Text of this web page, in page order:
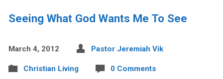
Seeing What God Wants Me To See
March 4, 2012 Pastor Jeremiah Vik
Christian Living 0 Comments